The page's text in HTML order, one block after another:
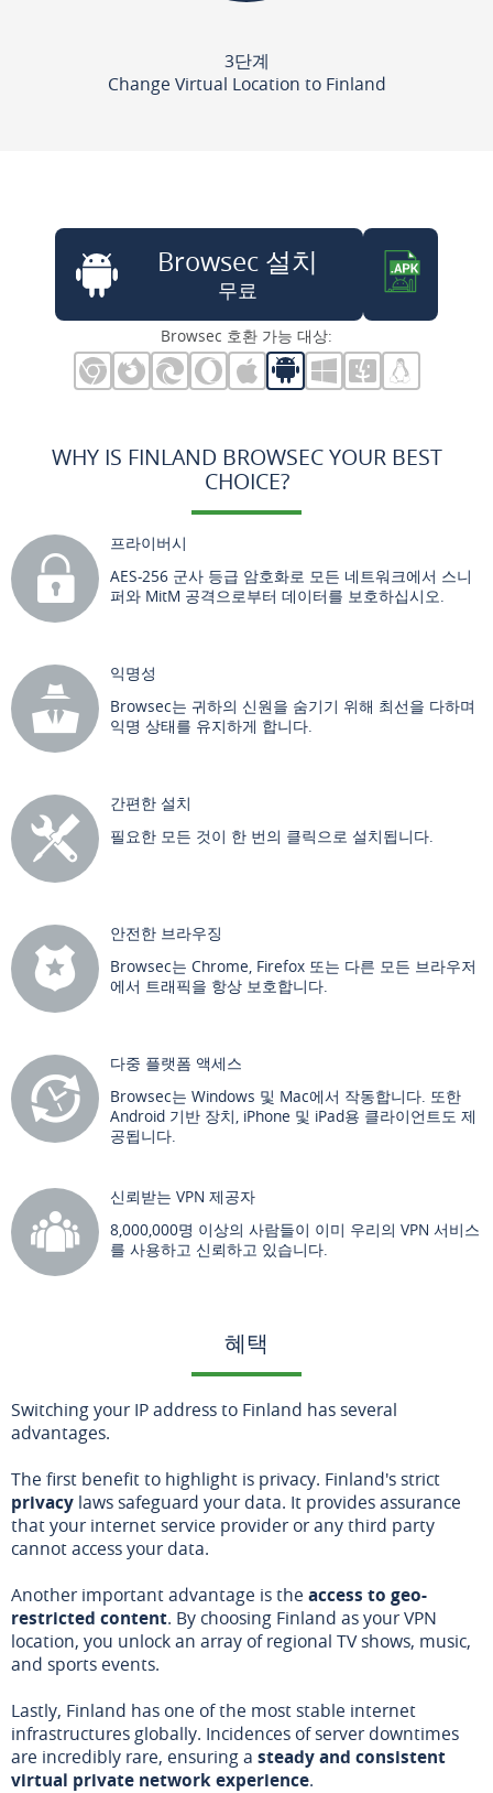
3단계
Change Virtual Location to Finland
Browsec 설치
무료
Browsec 호환 가능 대상:
WHY IS FINLAND BROWSEC YOUR BEST
CHOICE?
프라이버시
AES-256 군사 등급 암호화로 모든 네트워크에서 스니
퍼와 MitM 공격으로부터 데이터를 보호하십시오.
익명성
Browsec는 귀하의 신원을 숨기기 위해 최선을 다하며
익명 상태를 유지하게 합니다.
간편한 설치
필요한 모든 것이 한 번의 클릭으로 설치됩니다.
안전한 브라우징
Browsec는 Chrome, Firefox 또는 다른 모든 브라우저
에서 트래픽을 항상 보호합니다.
다중 플랫폼 액세스
Browsec는 Windows 및 Mac에서 작동합니다. 또한
Android 기반 장치, iPhone 및 iPad용 클라이언트도 제
공됩니다.
신뢰받는 VPN 제공자
8,000,000명 이상의 사람들이 이미 우리의 VPN 서비스
를 사용하고 신뢰하고 있습니다.
혜택
Switching your IP address to Finland has several
advantages.
The first benefit to highlight is privacy. Finland's strict
privacy laws safeguard your data. It provides assurance
that your internet service provider or any third party
cannot access your data.
Another important advantage is the access to geo-
restricted content. By choosing Finland as your VPN
location, you unlock an array of regional TV shows, music,
and sports events.
Lastly, Finland has one of the most stable internet
infrastructures globally. Incidences of server downtimes
are incredibly rare, ensuring a steady and consistent
virtual private network experience.